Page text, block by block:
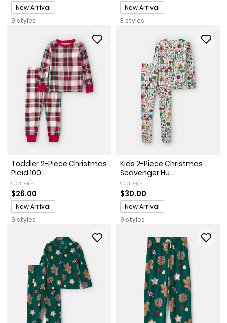
Promotions
New Arrival
9 styles
Promotions
New Arrival
3 styles
Toddler 2-Piece Christmas
Plaid 100...
Carter's
$26.00
Promotions
New Arrival
9 styles
Kids 2-Piece Christmas
Scavenger Hu...
Carter's
$30.00
Promotions
New Arrival
9 styles